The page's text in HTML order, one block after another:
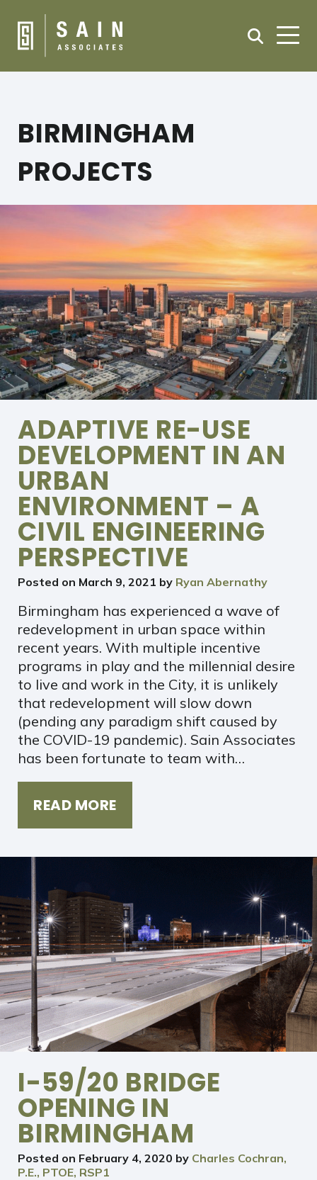
BIRMINGHAM
PROJECTS
ADAPTIVE RE-USE
DEVELOPMENT IN AN
URBAN
ENVIRONMENT – A
CIVIL ENGINEERING
PERSPECTIVE
Posted on March 9, 2021 by Ryan Abernathy
Birmingham has experienced a wave of
redevelopment in urban space within
recent years. With multiple incentive
programs in play and the millennial desire
to live and work in the City, it is unlikely
that redevelopment will slow down
(pending any paradigm shift caused by
the COVID-19 pandemic). Sain Associates
has been fortunate to team with…
READ MORE
I-59/20 BRIDGE
OPENING IN
BIRMINGHAM
Posted on February 4, 2020 by Charles Cochran,
P.E., PTOE, RSP1